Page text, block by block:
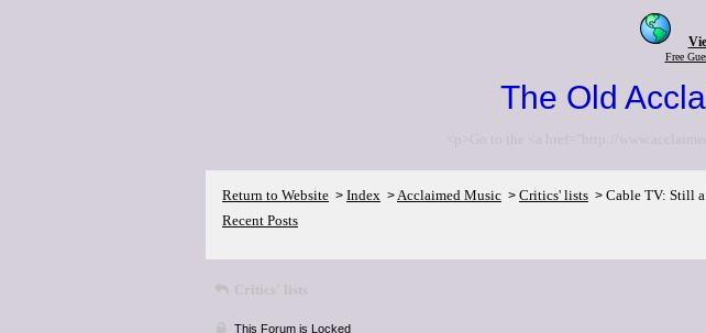
Free
The Old
<p>Go to the <a href="http://
Return to Website > Index >Acclaimed Music > Critics' lists > Cable TV: Still
Recent Posts
Critics' lists
This Forum is Locked